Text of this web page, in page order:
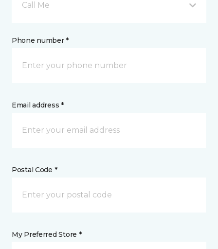
Call Me
Phone number *
Email address *
Postal Code *
My Preferred Store *